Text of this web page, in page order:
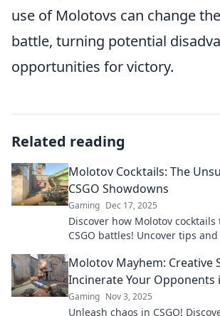
use of Molotovs can change
battle, turning potential
opportunities for victory.
Related reading
Molotov Cocktails: The
CSGO Showdowns
Gaming Dec 17, 2025
Discover how Molotov
CSGO battles! Uncover tips
Molotov Mayhem: Creative
Incinerate Your Opponents
Gaming Nov 3, 2025
Unleash chaos in CSGO!